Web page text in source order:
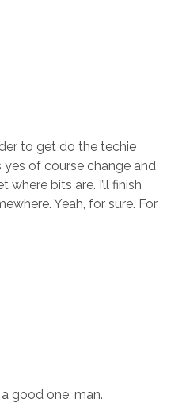
to get do the techie
yes of course change and
bits are. I’ll finish
Yeah, for sure. For
a good one, man.